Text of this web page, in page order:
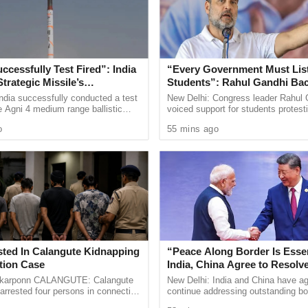
to him to seek a report from the government.
(Org) Durgadas Kamat, along with vice President
others narrated the scam series to the
that the governor has assured to look into the
informed him names of officials who are
should be initiated against them.” He said.
in PWD are still struggling to get
sidelined their demand and has started
depriving experienced staff.” Kamat
BJP government was kept in front of the
Test Fired”: India
Missile’s
Capabilities
successfully conducted a test
Agni 4 medium range ballistic
on ...
In Calangute Kidnapping
Case
CALANGUTE: Calangute
four persons in connection
“Every Government Must
Students”: Rahul Gandhi
Protest
New Delhi: Congress leader Rahul
voiced support for students
recruitment
55 mins ago
“Peace Along Border Is
India, China Agree to
Issues Through Existing
New Delhi: India and China have
continue addressing outstanding